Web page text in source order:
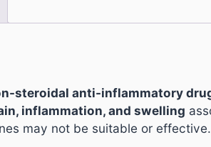
steroidal anti-inflammatory
inflammation, and swelling
may not be suitable or effective.